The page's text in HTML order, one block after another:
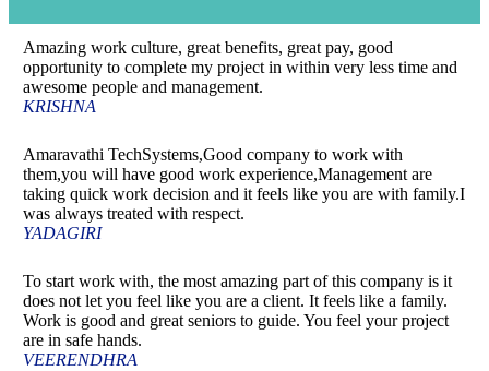
Amazing work culture, great benefits, great pay, good
opportunity to complete my project in within very less time and
awesome people and management.
KRISHNA
Amaravathi TechSystems,Good company to work with
them,you will have good work experience,Management are
taking quick work decision and it feels like you are with family.I
was always treated with respect.
YADAGIRI
To start work with, the most amazing part of this company is it
does not let you feel like you are a client. It feels like a family.
Work is good and great seniors to guide. You feel your project
are in safe hands.
VEERENDHRA